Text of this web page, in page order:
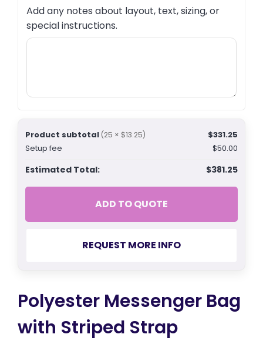
Add any notes about layout, text, sizing, or
special instructions.
Product subtotal (25 × $13.25)
$331.25
Setup fee
$50.00
Estimated Total: $381.25
ADD TO QUOTE
REQUEST MORE INFO
Polyester Messenger Bag
with Striped Strap